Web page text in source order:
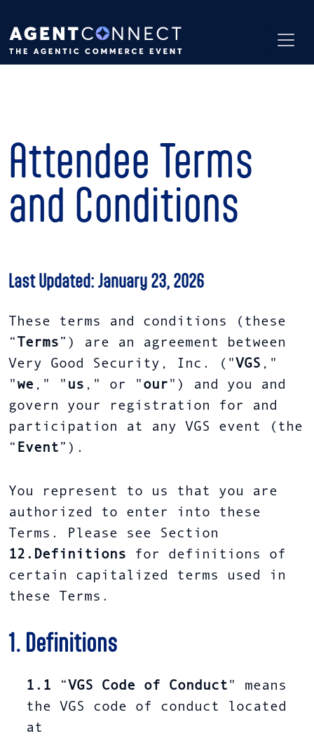
Attendee Terms
and Conditions
Last Updated: January 23, 2026
These terms and conditions (these
“
Terms ”) are an agreement between
Very Good Security, Inc. (" VGS ,"
" we ," " us ," or " our ") and you and
govern your registration for and
participation at any VGS event (the
“ Event ”).
You represent to us that you are
authorized to enter into these
Terms. Please see Section
12.Definitions for definitions of
certain capitalized terms used in
these Terms.
1. Definitions
1.1 “ VGS Code of Conduct " means
the VGS code of conduct located
at